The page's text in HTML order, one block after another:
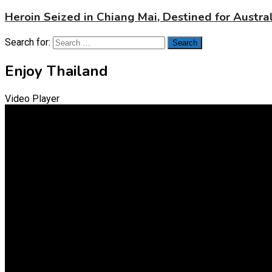
Heroin Seized in Chiang Mai, Destined for
Search for:
Enjoy Thailand
Video Player